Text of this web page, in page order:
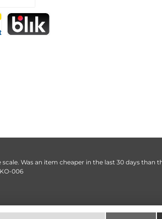
Was an item cheaper in the last 30 days than
006